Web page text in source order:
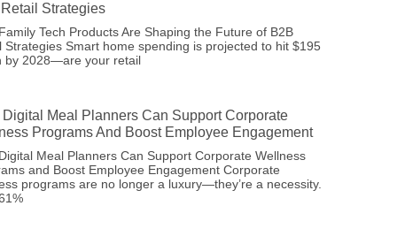
Strategies
Tech Products Are Shaping the Future of B2B
Strategies Smart home spending is projected to hit $195
by 2028—are your retail
Meal Planners Can Support Corporate
Programs And Boost Employee Engagement
Meal Planners Can Support Corporate Wellness
and Boost Employee Engagement Corporate
programs are no longer a luxury—they’re a necessity.